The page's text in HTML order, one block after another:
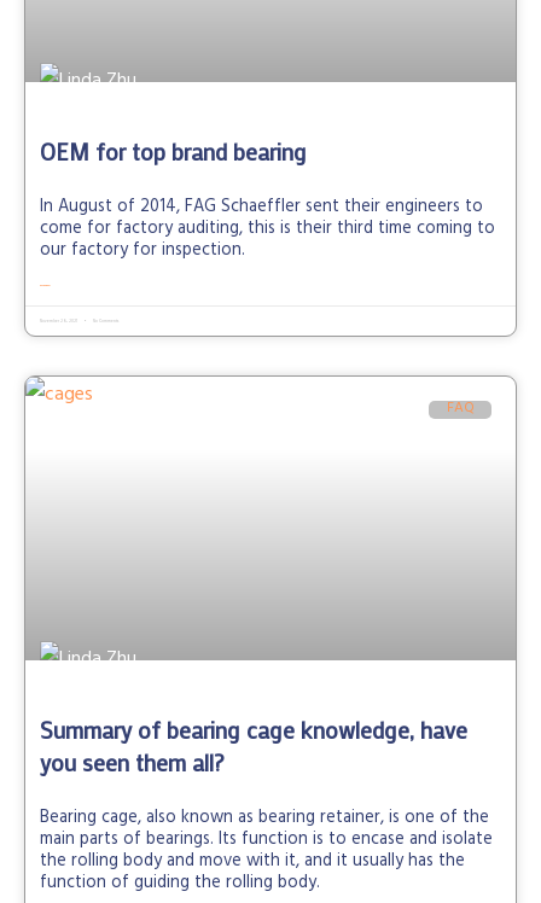
OEM for top brand bearing
In August of 2014, FAG Schaeffler sent their engineers to
come for factory auditing, this is their third time coming to
our factory for inspection.
READ MORE »
November 26, 2021 No Comments
FAQ
Summary of bearing cage knowledge, have
you seen them all?
Bearing cage, also known as bearing retainer, is one of the
main parts of bearings. Its function is to encase and isolate
the rolling body and move with it, and it usually has the
function of guiding the rolling body.